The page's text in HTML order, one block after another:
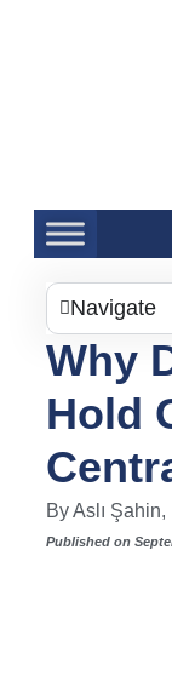
Navigate
Why
Hold
By Aslı
Published on